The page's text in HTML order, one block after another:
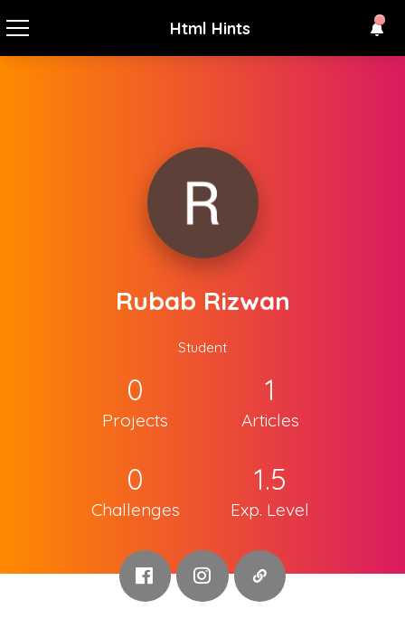
Html Hints
Rubab Rizwan
Student
0
Projects
1
Articles
0
Challenges
1.5
Exp. Level